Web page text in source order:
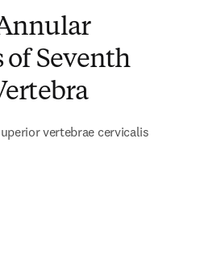
of Seventh
vertebrae cervicalis